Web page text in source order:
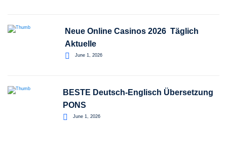
Neue Online Casinos 2026 ️ Täglich
Aktuelle
June 1, 2026
BESTE Deutsch-Englisch Übersetzung
PONS
June 1, 2026